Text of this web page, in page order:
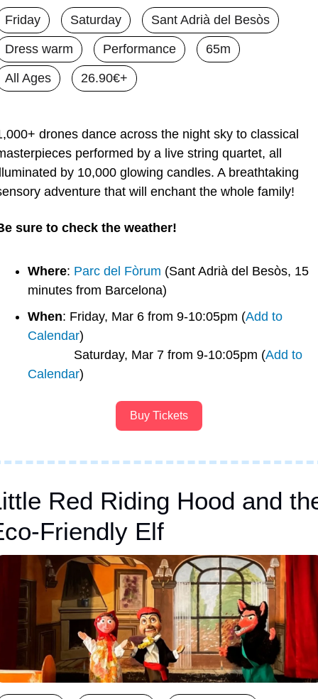
Friday Saturday Sant Adrià del Besòs
Dress warm Performance 65m
All Ages 26.90€+
drones dance across the night sky to classical
performed by a live string quartet, all
by 10,000 glowing candles. A breathtaking
adventure that will enchant the whole family!
sure to check the weather!
Where: Parc del Fòrum (Sant Adrià del Besòs, 15
minutes from Barcelona)
When: Friday, Mar 6 from 9-10:05pm (Add to
Calendar)
             Saturday, Mar 7 from 9-10:05pm (
Add to
Calendar)
Buy Tickets
Red Riding Hood and
Friendly Elf